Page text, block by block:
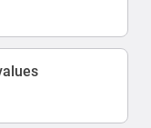
desired voltage